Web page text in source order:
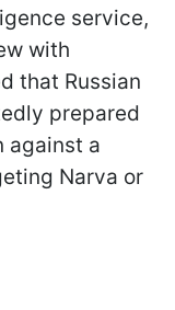
service,
with
that Russian
prepared
against a
Narva or